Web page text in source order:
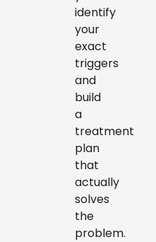
identify
your
exact
triggers
and
build
a
treatment
plan
that
actually
solves
the
problem.